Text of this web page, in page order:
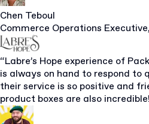
Chen Teboul
Commerce Operations
“Labre’s Hope experience of
is always on hand to respond to
their service is so positive and
product boxes are also